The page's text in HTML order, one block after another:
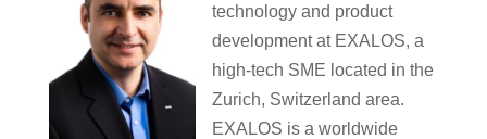
technology and product
development at EXALOS, a
high-tech SME located in the
Zurich, Switzerland area.
EXALOS is a worldwide